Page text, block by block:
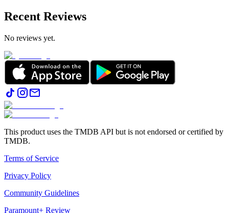
Recent Reviews
No reviews yet.
This product uses the TMDB API but is not endorsed or certified by
TMDB.
Terms of Service
Privacy Policy
Community Guidelines
Paramount+ Review